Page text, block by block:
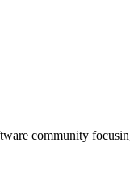
community